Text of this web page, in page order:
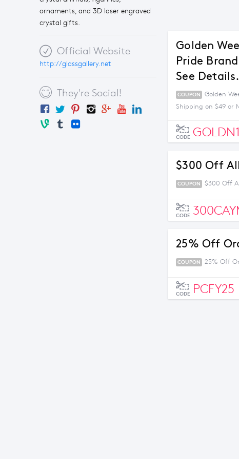
ornaments, and 3D laser engraved
crystal gifts.
Official Website
http://glassgallery.net
They're Social!
Golden
Pride
See
COUPON
Golden
Shipping on $49 or
CODE
$300 Off
COUPON $300 Off
CODE
25% Off
COUPON 25% Off
CODE PCFY25